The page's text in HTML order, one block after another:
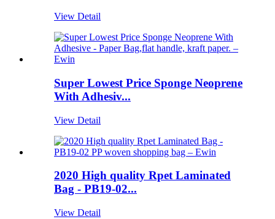
View Detail
Super Lowest Price Sponge Neoprene
With Adhesiv...
View Detail
2020 High quality Rpet Laminated
Bag - PB19-02...
View Detail